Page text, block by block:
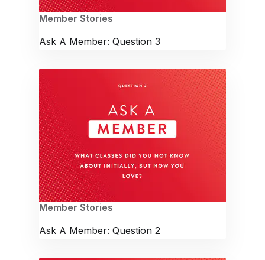
Member Stories
Ask A Member: Question 3
Member Stories
Ask A Member: Question 2